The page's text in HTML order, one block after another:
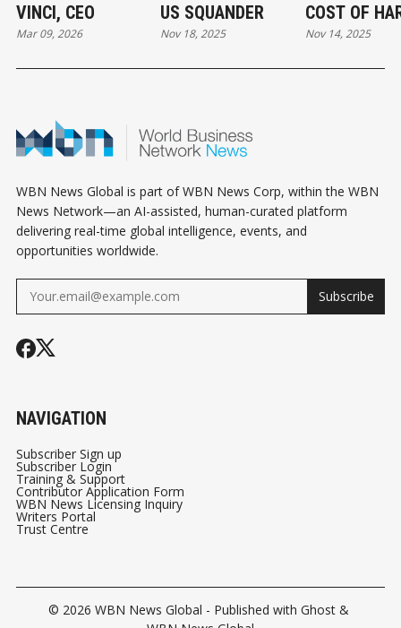
VINCI, CEO
Mar 09, 2026
US SQUANDER
Nov 18, 2025
COST OF
Nov 14, 2025
WBN News Global is part of WBN News Corp, within the WBN
News Network—an AI-assisted, human-curated platform
delivering real-time global intelligence, events, and
opportunities worldwide.
Subscribe
NAVIGATION
Subscriber Sign up
Subscriber Login
Training & Support
Contributor Application Form
WBN News Licensing Inquiry
Writers Portal
Trust Centre
© 2026 WBN News Global - Published with Ghost &